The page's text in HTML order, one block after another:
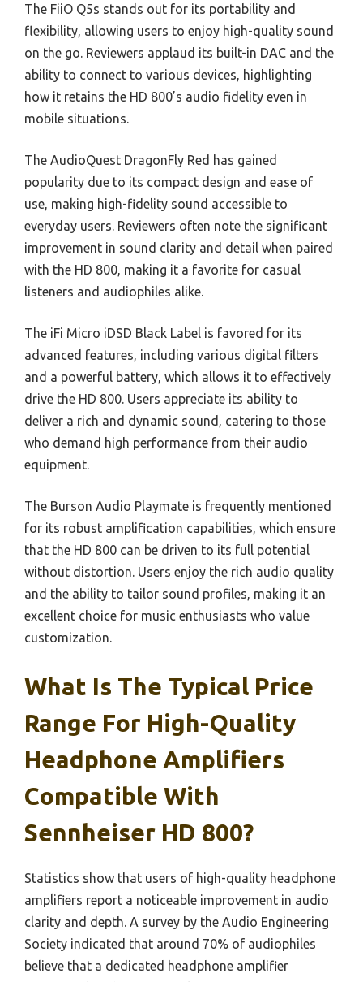
The FiiO Q5s stands out for its portability and
flexibility, allowing users to enjoy high-quality sound
on the go. Reviewers applaud its built-in DAC and the
ability to connect to various devices, highlighting
how it retains the HD 800’s audio fidelity even in
mobile situations.
The AudioQuest DragonFly Red has gained
popularity due to its compact design and ease of
use, making high-fidelity sound accessible to
everyday users. Reviewers often note the significant
improvement in sound clarity and detail when paired
with the HD 800, making it a favorite for casual
listeners and audiophiles alike.
The iFi Micro iDSD Black Label is favored for its
advanced features, including various digital filters
and a powerful battery, which allows it to effectively
drive the HD 800. Users appreciate its ability to
deliver a rich and dynamic sound, catering to those
who demand high performance from their audio
equipment.
The Burson Audio Playmate is frequently mentioned
for its robust amplification capabilities, which ensure
that the HD 800 can be driven to its full potential
without distortion. Users enjoy the rich audio quality
and the ability to tailor sound profiles, making it an
excellent choice for music enthusiasts who value
customization.
What Is The Typical Price
Range For High-Quality
Headphone Amplifiers
Compatible With
Sennheiser HD 800?
Statistics show that users of high-quality headphone
amplifiers report a noticeable improvement in audio
clarity and depth. A survey by the Audio Engineering
Society indicated that around 70% of audiophiles
believe that a dedicated headphone amplifier